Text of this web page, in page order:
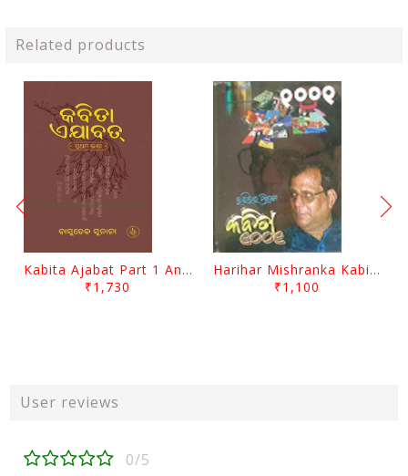
Related products
Kabita Ajabat Part 1 And 2 By Basudeb Sunani
₹1,730
Harihar Mishranka Kabita 1001 By Harihar Mishra
₹1,100
User reviews
0/5